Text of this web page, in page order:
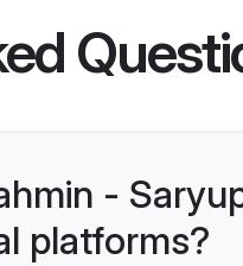
-
platforms?